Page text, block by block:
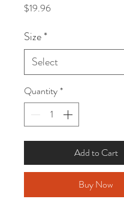
$19.96Price
Size*
Quantity*
Add to Cart
Buy Now